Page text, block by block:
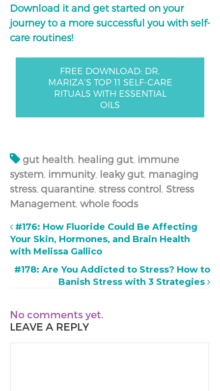
Download it and get started on your
journey to a more successful you with self-
care routines!
FREE DOWNLOAD: DR.
MARIZA’S TOP 11 SELF-CARE
RITUALS WITH ESSENTIAL
OILS
gut health, healing gut, immune
system, immunity, leaky gut, managing
stress, quarantine, stress control, Stress
Management, whole foods
#176: How Fluoride Could Be Affecting
Your Skin, Hormones, and Brain Health
with Melissa Gallico
#178: Are You Addicted to Stress? How to
Banish Stress with 3 Strategies
No comments yet.
LEAVE A REPLY